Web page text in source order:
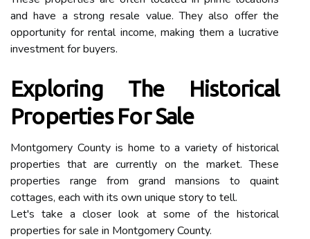
and have a strong resale value. They also offer the
opportunity for rental income, making them a lucrative
investment for buyers.
Exploring The Historical
Properties For Sale
Montgomery County is home to a variety of historical
properties that are currently on the market. These
properties range from grand mansions to quaint
cottages, each with its own unique story to tell.
Let's take a closer look at some of the historical
properties for sale in Montgomery County.